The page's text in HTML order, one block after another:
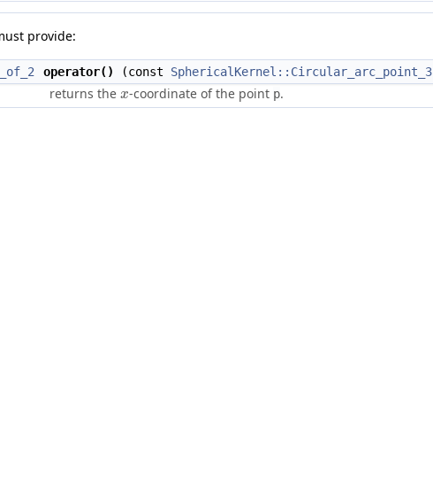
provide:
operator() (const SphericalKernel::Circular_arc_point_3
returns the x-coordinate of the point p.